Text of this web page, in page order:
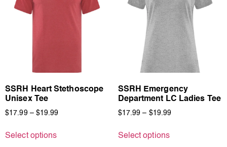
SSRH Heart Stethoscope
Unisex Tee
$17.99 – $19.99
Select options
SSRH Emergency
Department LC Ladies Tee
$17.99 – $19.99
Select options